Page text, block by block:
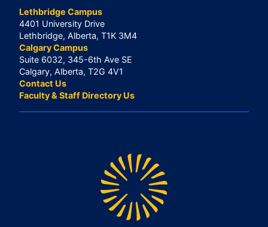
Lethbridge Campus
4401 University Drive
Lethbridge, Alberta, T1K 3M4
Calgary Campus
Suite 6032, 345-6th Ave SE
Calgary, Alberta, T2G 4V1
Contact Us
Faculty & Staff Directory Us